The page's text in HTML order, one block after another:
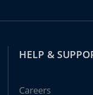
HELP &
Careers